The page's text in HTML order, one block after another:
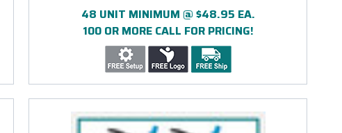
48 UNIT MINIMUM @ $48.95 EA.
100 OR MORE CALL FOR PRICING!